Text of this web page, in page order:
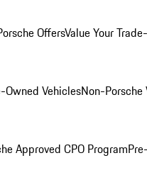
OffersValue Your
Owned VehiclesNon-Porsche
Approved CPO Program